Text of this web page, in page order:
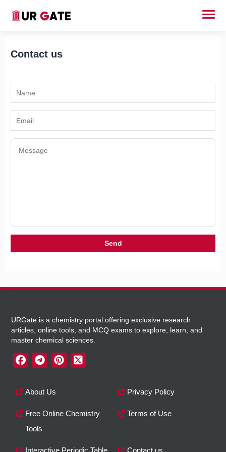
Contact us
About Us Privacy Policy
Free Online Chemistry
Tools
Terms of Use
Interactive Periodic Table Contact us
URGate is a chemistry portal offering exclusive research
articles, online tools, and MCQ exams to explore, learn, and
master chemical sciences.